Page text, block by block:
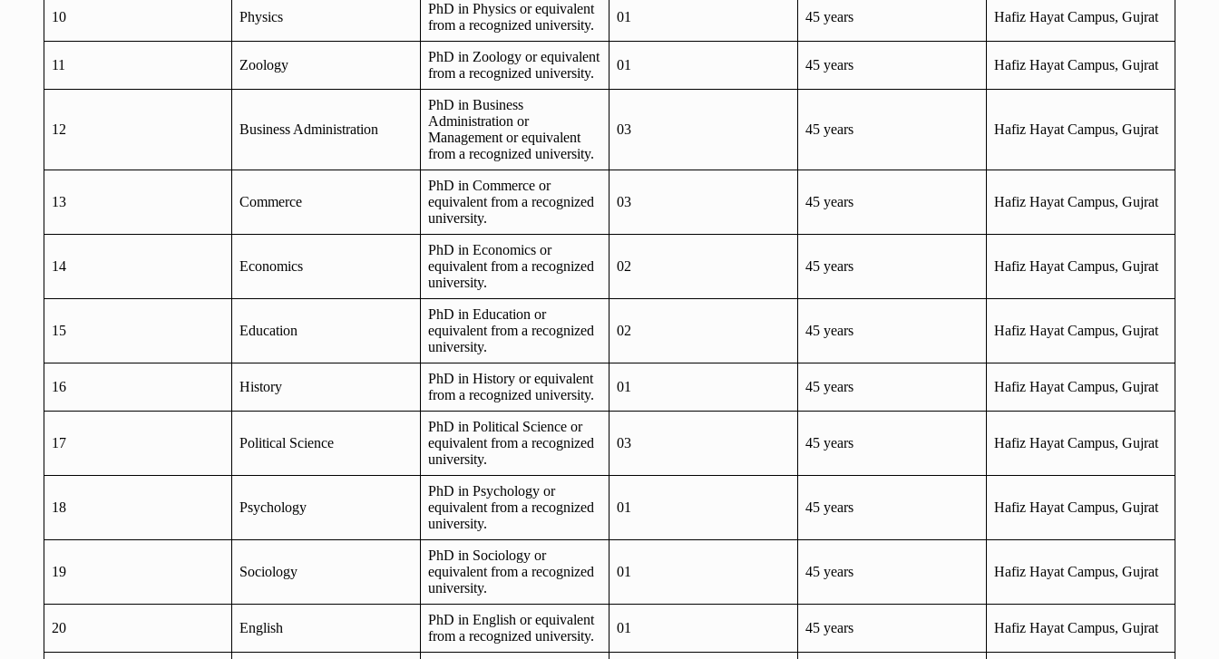
10 Physics
PhD in Physics or equivalent
from a recognized university.
01 45 years Hafiz Hayat Campus, Gujrat
11 Zoology
PhD in Zoology or equivalent
from a recognized university.
01 45 years Hafiz Hayat Campus, Gujrat
12 Business Administration
PhD in Business
Administration or
Management or equivalent
from a recognized university.
03 45 years Hafiz Hayat Campus, Gujrat
13 Commerce
PhD in Commerce or
equivalent from a recognized
university.
03 45 years Hafiz Hayat Campus, Gujrat
14 Economics
PhD in Economics or
equivalent from a recognized
university.
02 45 years Hafiz Hayat Campus, Gujrat
15 Education
PhD in Education or
equivalent from a recognized
university.
02 45 years Hafiz Hayat Campus, Gujrat
16 History
PhD in History or equivalent
from a recognized university.
01 45 years Hafiz Hayat Campus, Gujrat
17 Political Science
PhD in Political Science or
equivalent from a recognized
university.
03 45 years Hafiz Hayat Campus, Gujrat
18 Psychology
PhD in Psychology or
equivalent from a recognized
university.
01 45 years Hafiz Hayat Campus, Gujrat
19 Sociology
PhD in Sociology or
equivalent from a recognized
university.
01 45 years Hafiz Hayat Campus, Gujrat
20 English
PhD in English or equivalent
from a recognized university.
01 45 years Hafiz Hayat Campus, Gujrat